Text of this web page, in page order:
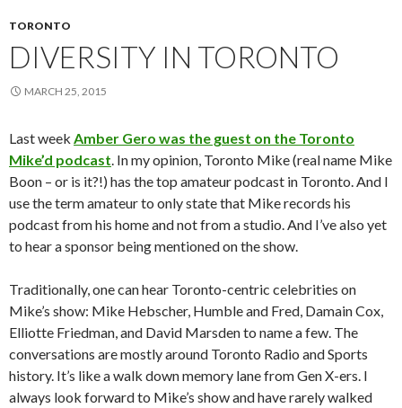
TORONTO
DIVERSITY IN TORONTO
MARCH 25, 2015
Last week Amber Gero was the guest on the Toronto
Mike’d podcast. In my opinion, Toronto Mike (real name Mike
Boon – or is it?!) has the top amateur podcast in Toronto. And I
use the term amateur to only state that Mike records his
podcast from his home and not from a studio. And I’ve also yet
to hear a sponsor being mentioned on the show.
Traditionally, one can hear Toronto-centric celebrities on
Mike’s show: Mike Hebscher, Humble and Fred, Damain Cox,
Elliotte Friedman, and David Marsden to name a few. The
conversations are mostly around Toronto Radio and Sports
history. It’s like a walk down memory lane from Gen X-ers. I
always look forward to Mike’s show and have rarely walked